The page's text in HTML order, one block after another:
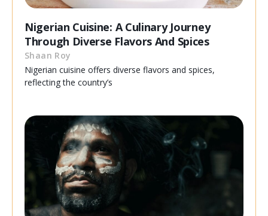
Nigerian Cuisine: A Culinary Journey
Through Diverse Flavors And Spices
Shaan Roy
Nigerian cuisine offers diverse flavors and spices,
reflecting the country’s